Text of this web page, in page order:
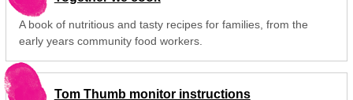
A book of nutritious and tasty recipes for families, from the
early years community food workers.
Tom Thumb monitor instructions